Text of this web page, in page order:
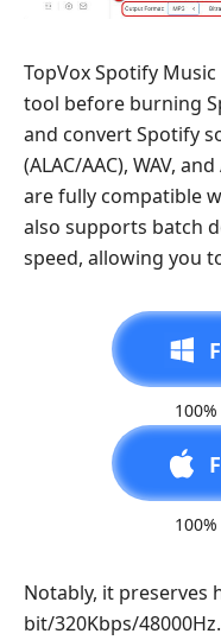
TopVox Spotify
tool before burning
and convert Spotify
(ALAC/AAC), WAV,
are fully compatible
also supports batch
speed, allowing you
Notably, it preserves
bit/320Kbps/